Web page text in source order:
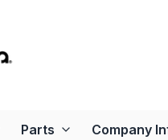
Parts Company